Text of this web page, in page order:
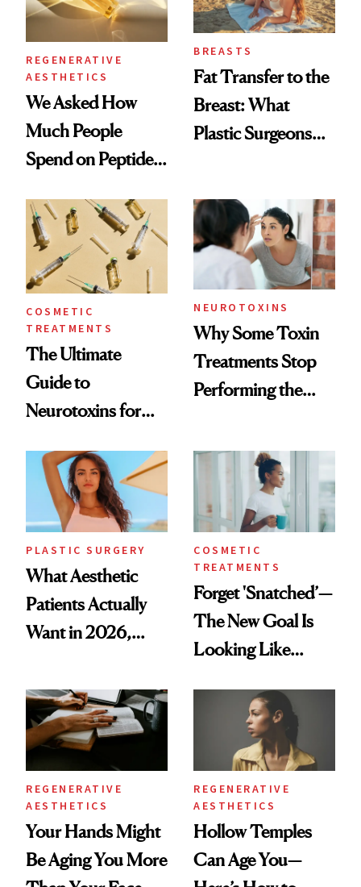
REGENERATIVE
AESTHETICS
We Asked How
Much People
Spend on Peptides
Surprised Us
BREASTS
Fat Transfer to the
Breast: What
Plastic Surgeons
COSMETIC
TREATMENTS
The Ultimate
Guide to
Neurotoxins for
NEUROTOXINS
Why Some Toxin
Treatments Stop
Performing the
Time
PLASTIC SURGERY
What Aesthetic
Patients Actually
Want in 2026,
Data
COSMETIC
TREATMENTS
Forget 'Snatched’—
The New Goal Is
Looking Like
REGENERATIVE
AESTHETICS
Your Hands Might
Be Aging You More
REGENERATIVE
AESTHETICS
Hollow Temples
Can Age You—